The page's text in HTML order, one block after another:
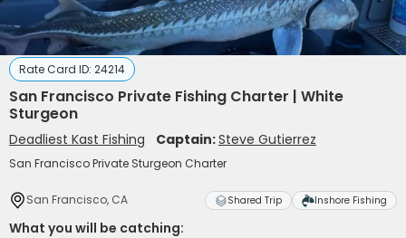
Rate Card ID: 24214
San Francisco Private Fishing Charter | White
Sturgeon
Deadliest Kast Fishing Captain:Steve Gutierrez
San Francisco Private Sturgeon Charter
San Francisco, CA Shared Trip Inshore Fishing
What you will be catching: